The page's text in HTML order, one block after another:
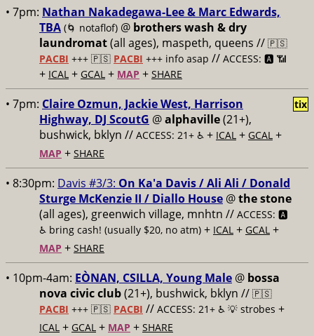
• 7pm: Nathan Nakadegawa-Lee & Marc Edwards,
TBA (🌀 notaflof) @ brothers wash & dry
laundromat(all ages), maspeth, queens // 🇵🇸
PACBI +++ 🇵🇸 PACBI +++ info asap // ACCESS: 🅰️ 📶
+ ICAL + GCAL + MAP + SHARE
• 7pm: Claire Ozmun, Jackie West, Harrison
Highway, DJ ScoutG @alphaville(21+),
bushwick, bklyn // ACCESS: 21+ ♿️ + ICAL + GCAL +
MAP + SHARE
tix
• 8:30pm: Davis #3/3: On Ka'a Davis / Ali Ali / Donald
Sturge McKenzie II / Diallo House @the stone
(all ages), greenwich village, mnhtn // ACCESS: 🅰️
♿️ bring cash! (usually $20, no atm) + ICAL + GCAL +
MAP + SHARE
• 10pm-4am: EÒNAN, CSILLA, Young Male @ bossa
nova civic club(21+), bushwick, bklyn // 🇵🇸
PACBI +++ 🇵🇸 PACBI // ACCESS: 21+ ♿️ 💡 strobes +
ICAL + GCAL + MAP + SHARE